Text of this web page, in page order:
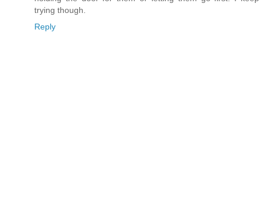
trying though.
Reply